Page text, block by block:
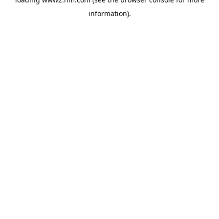
information).